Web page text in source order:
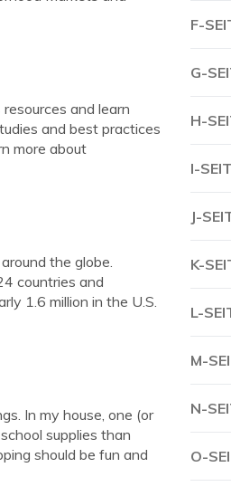
and learn
and best practices
more about
the globe.
countries and
1.6 million in the U.S.
In my house, one (or
supplies than
should be fun and
F-
G-
H-
I-
J-
K-
L-
M-
N-
O-